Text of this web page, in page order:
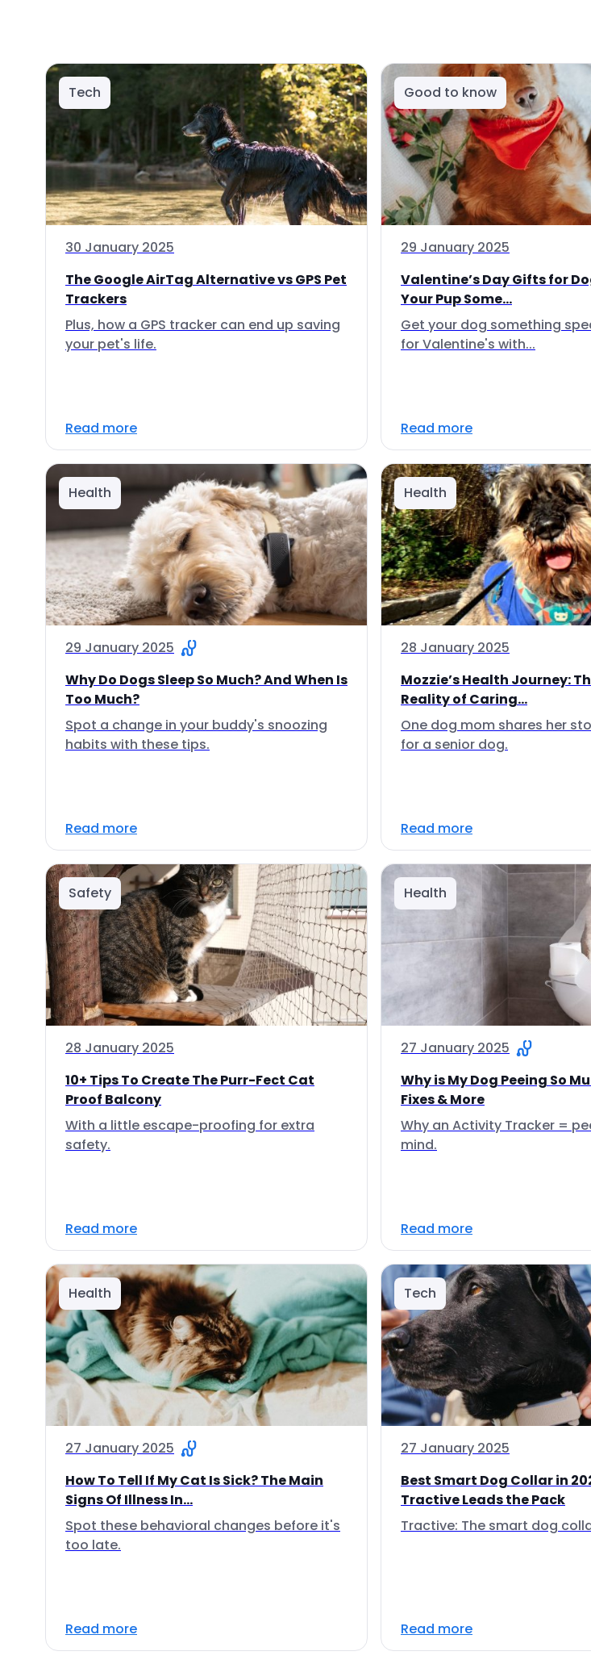
Tech
30 January 2025
The Google AirTag Alternative vs GPS Pet
Trackers
Plus, how a GPS tracker can end up saving
your pet's life.
Read more
Good to know
29 January 2025
Valentine’s Day Gifts for
Your Pup Some...
Get your dog something
for Valentine's with...
Read more
Health
29 January 2025
Why Do Dogs Sleep So Much? And When Is
Too Much?
Spot a change in your buddy's snoozing
habits with these tips.
Read more
Health
28 January 2025
Mozzie’s Health Journey:
Reality of Caring...
One dog mom shares her
for a senior dog.
Read more
Safety
28 January 2025
10+ Tips To Create The Purr-Fect Cat
Proof Balcony
With a little escape-proofing for extra
safety.
Read more
Health
27 January 2025
Why is My Dog Peeing So
Fixes & More
Why an Activity Tracker =
mind.
Read more
Health
27 January 2025
How To Tell If My Cat Is Sick? The Main
Signs Of Illness In...
Spot these behavioral changes before it's
too late.
Read more
Tech
27 January 2025
Best Smart Dog Collar in
Tractive Leads the Pack
Tractive: The smart dog
Read more